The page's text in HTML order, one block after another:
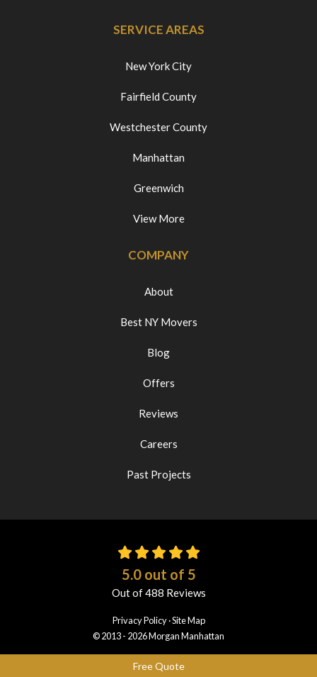
Free Quote
SERVICE AREAS
New York City
Fairfield County
Westchester County
Manhattan
Greenwich
View More
COMPANY
About
Best NY Movers
Blog
Offers
Reviews
Careers
Past Projects
5.0out of 5
Out of488 Reviews
Privacy Policy ·Site Map
© 2013 - 2026 Morgan Manhattan